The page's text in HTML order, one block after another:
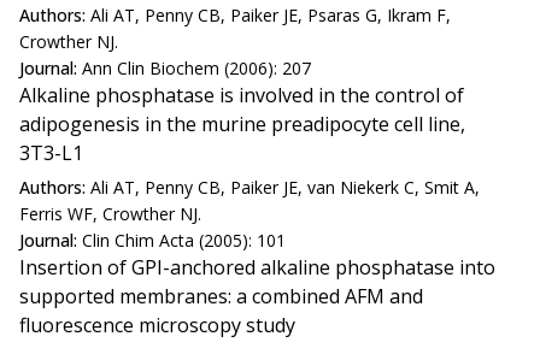
Authors: Ali AT, Penny CB, Paiker JE, Psaras G, Ikram F,
Crowther NJ.
Journal: Ann Clin Biochem (2006): 207
Alkaline phosphatase is involved in the control of
adipogenesis in the murine preadipocyte cell line,
3T3-L1
Authors: Ali AT, Penny CB, Paiker JE, van Niekerk C, Smit A,
Ferris WF, Crowther NJ.
Journal: Clin Chim Acta (2005): 101
Insertion of GPI-anchored alkaline phosphatase into
supported membranes: a combined AFM and
fluorescence microscopy study